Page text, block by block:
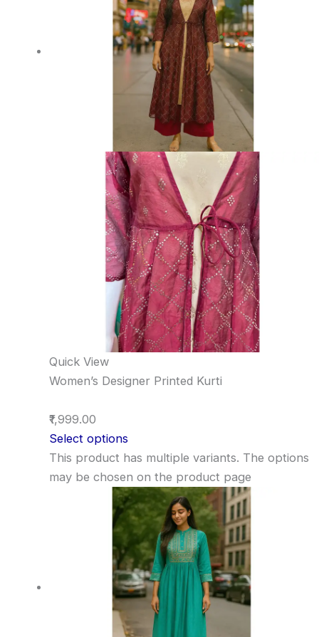
Quick View
Women’s Designer Printed Kurti
₹1,999.00
Select options
This product has multiple variants. The options
may be chosen on the product page